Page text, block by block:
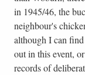
in 1945/46, the
neighbour's
although I can
out in this event,
records of